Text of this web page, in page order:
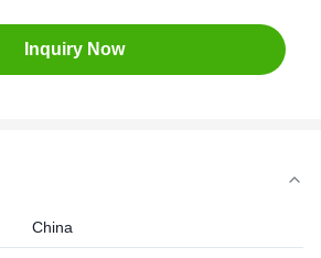
Inquiry Now
China